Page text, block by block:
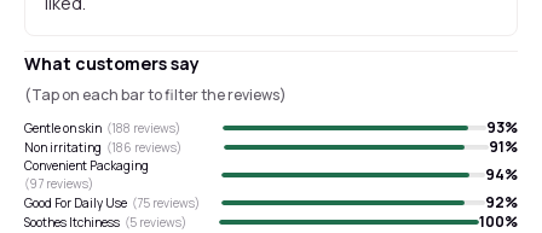
What customers say
(Tap on each bar to filter the reviews)
Gentle on skin (188 reviews) 93%
Non irritating (186 reviews) 91%
Convenient Packaging
(97 reviews) 94%
Good For Daily Use (75 reviews) 92%
Soothes Itchiness (5 reviews) 100%